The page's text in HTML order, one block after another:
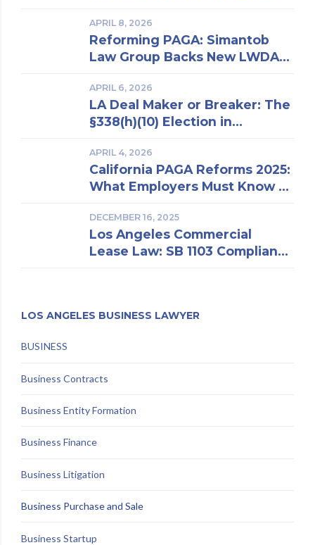
Owner Should Know | Insights
From a Los Angeles Real
Estate Attorney
APRIL 8, 2026
Reforming PAGA: Simantob
Law Group Backs New LWDA
APRIL 6, 2026
LA Deal Maker or Breaker: The
§338(h)(10) Election in
APRIL 4, 2026
California PAGA Reforms 2025:
What Employers Must Know to
Lawsuits
DECEMBER 16, 2025
Los Angeles Commercial
Lease Law: SB 1103 Compliance
LOS ANGELES BUSINESS LAWYER
BUSINESS
Business Contracts
Business Entity Formation
Business Finance
Business Litigation
Business Purchase and Sale
Business Startup